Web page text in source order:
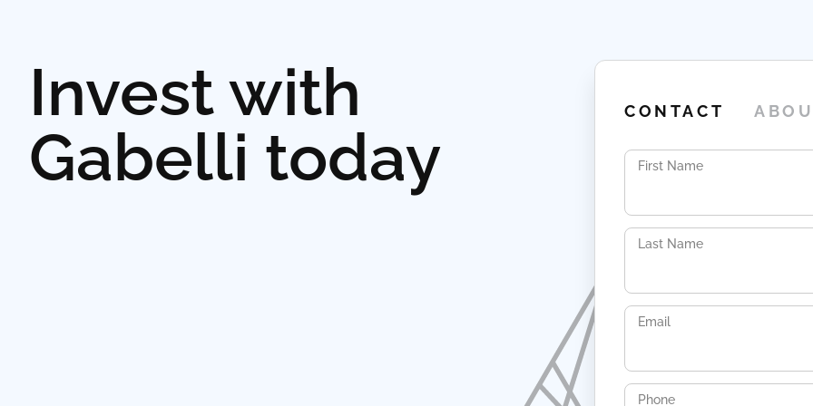
Invest with
Gabelli today
CONTACT
First Name
Last Name
Email
Phone